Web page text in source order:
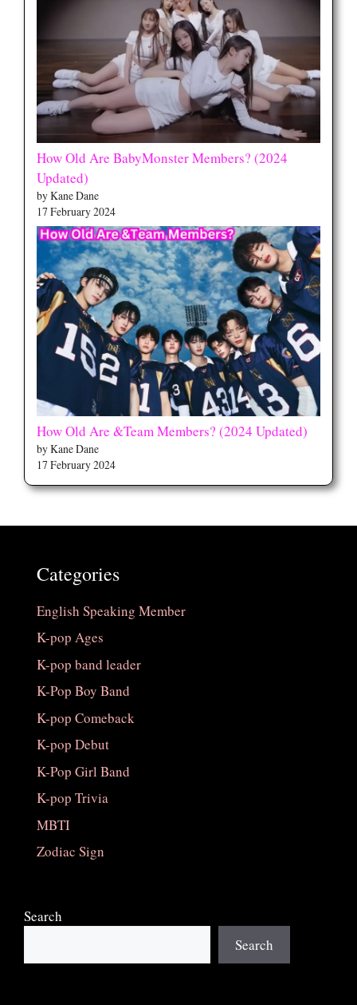
How Old Are BabyMonster Members? (2024
Updated)
by Kane Dane
17 February 2024
How Old Are &Team Members? (2024 Updated)
by Kane Dane
17 February 2024
Categories
English Speaking Member
K-pop Ages
K-pop band leader
K-Pop Boy Band
K-pop Comeback
K-pop Debut
K-Pop Girl Band
K-pop Trivia
MBTI
Zodiac Sign
Search
Search